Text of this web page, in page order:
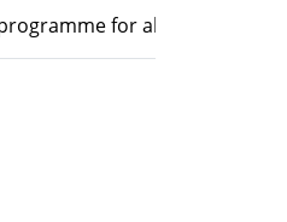
for all species.